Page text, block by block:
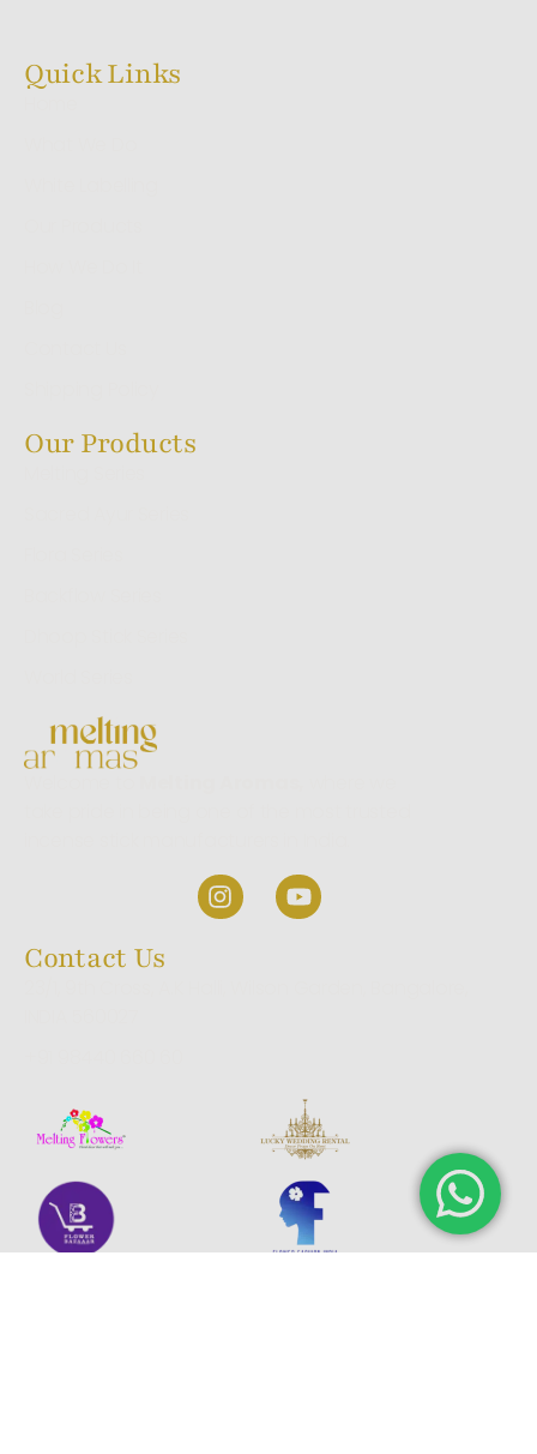
Contact Us
Quick Links
Our Products